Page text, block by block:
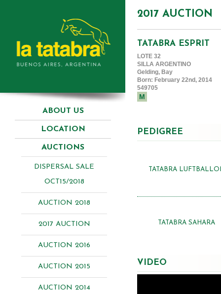
ABOUT US
LOCATION
AUCTIONS
DISPERSAL SALE
OCT15/2018
AUCTION 2018
2017 AUCTION
AUCTION 2016
AUCTION 2015
AUCTION 2014
2017 AUCTION
TATABRA ESPRIT
LOTE 32
SILLA ARGENTINO
Gelding, Bay
Born: February 22nd, 2014
549705
M
PEDIGREE
TATABRA
TATABRA SAHARA
VIDEO